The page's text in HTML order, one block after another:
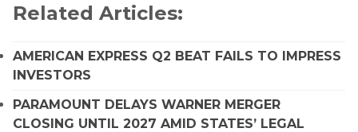
Related Articles:
AMERICAN EXPRESS Q2 BEAT FAILS TO IMPRESS
INVESTORS
PARAMOUNT DELAYS WARNER MERGER
CLOSING UNTIL 2027 AMID STATES’ LEGAL